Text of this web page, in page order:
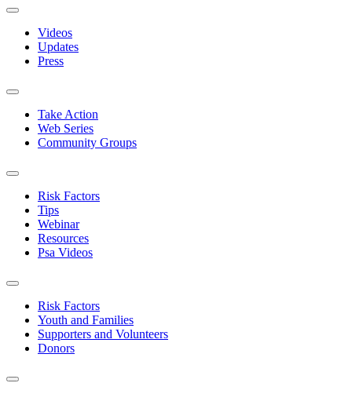
Videos
Updates
Press
Take Action
Web Series
Community Groups
Risk Factors
Tips
Webinar
Resources
Psa Videos
Risk Factors
Youth and Families
Supporters and Volunteers
Donors